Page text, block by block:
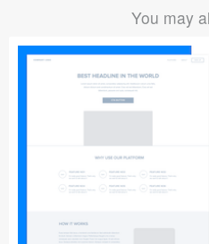
You may